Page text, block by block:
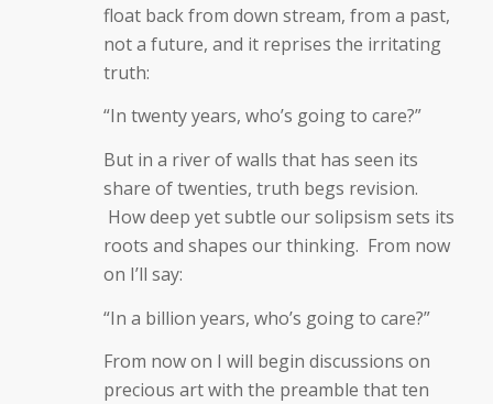
float back from down stream, from a past,
not a future, and it reprises the irritating
truth:
“In twenty years, who’s going to care?”
But in a river of walls that has seen its
share of twenties, truth begs revision.
How deep yet subtle our solipsism sets its
roots and shapes our thinking. From now
on I’ll say:
“In a billion years, who’s going to care?”
From now on I will begin discussions on
precious art with the preamble that ten